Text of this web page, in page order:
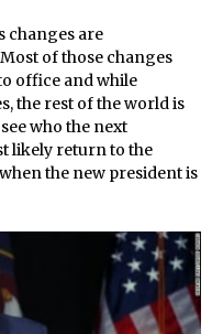
changes are
of those changes
office and while
the rest of the world is
who the next
likely return to the
the new president is